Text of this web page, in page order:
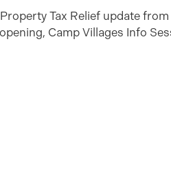
Tax Relief update
Camp Villages Info